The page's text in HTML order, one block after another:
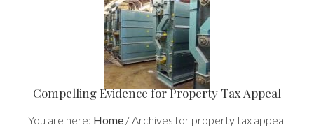
Compelling Evidence for Property Tax Appeal
You are here: Home /Archives for property tax appeal